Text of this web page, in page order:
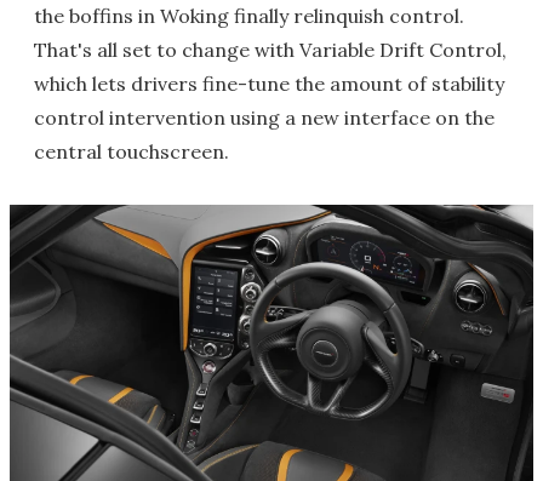
the boffins in Woking finally relinquish control.
That's all set to change with Variable Drift Control,
which lets drivers fine-tune the amount of stability
control intervention using a new interface on the
central touchscreen.